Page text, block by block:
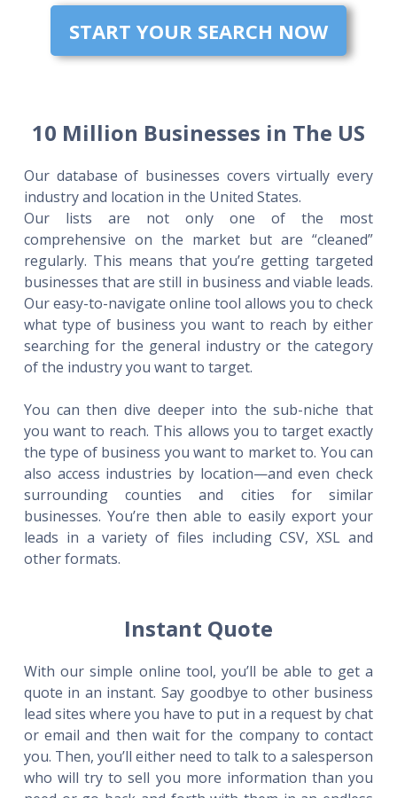
START YOUR SEARCH NOW
10 Million Businesses in The US
Our database of businesses covers virtually every
industry and location in the United States.
Our lists are not only one of the most
comprehensive on the market but are “cleaned”
regularly. This means that you’re getting targeted
businesses that are still in business and viable leads.
Our easy-to-navigate online tool allows you to check
what type of business you want to reach by either
searching for the general industry or the category
of the industry you want to target.
You can then dive deeper into the sub-niche that
you want to reach. This allows you to target exactly
the type of business you want to market to. You can
also access industries by location—and even check
surrounding counties and cities for similar
businesses. You’re then able to easily export your
leads in a variety of files including CSV, XSL and
other formats.
Instant Quote
With our simple online tool, you’ll be able to get a
quote in an instant. Say goodbye to other business
lead sites where you have to put in a request by chat
or email and then wait for the company to contact
you. Then, you’ll either need to talk to a salesperson
who will try to sell you more information than you